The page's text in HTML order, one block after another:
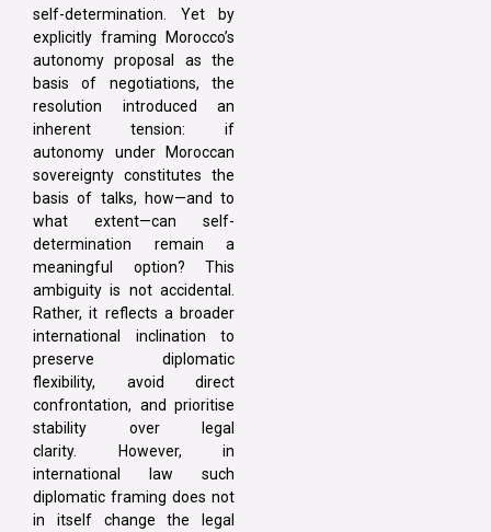
self-determination. Yet by
explicitly framing Morocco’s
autonomy proposal as the
basis of negotiations, the
resolution introduced an
inherent tension: if
autonomy under Moroccan
sovereignty constitutes the
basis of talks, how—and to
what extent—can self-
determination remain a
meaningful option? This
ambiguity is not accidental.
Rather, it reflects a broader
international inclination to
preserve diplomatic
flexibility, avoid direct
confrontation, and prioritise
stability over legal
clarity. However, in
international law such
diplomatic framing does not
in itself change the legal